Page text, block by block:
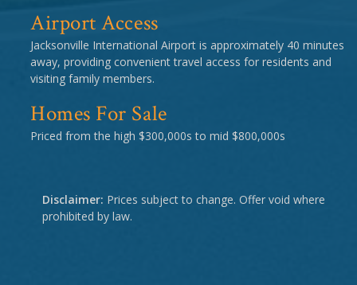
Airport Access
Jacksonville International Airport is approximately 40 minutes
away, providing convenient travel access for residents and
visiting family members.
Homes For Sale
Priced from the high $300,000s to mid $800,000s
Disclaimer: Prices subject to change. Offer void where
prohibited by law.